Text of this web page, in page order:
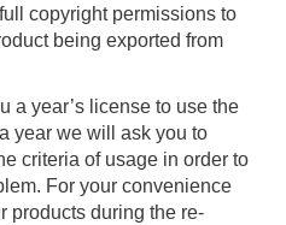
copyright permissions to
being exported from
a year’s license to use the
year we will ask you to
criteria of usage in order to
For your convenience
products during the re-